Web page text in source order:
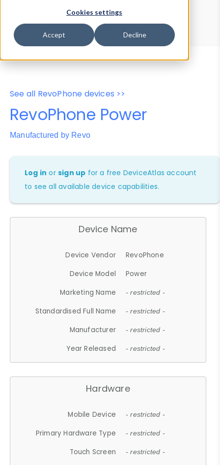
Cookies settings
Accept Decline
Device Browser
Data Explorer
Properties
User-Agent Tester
See all RevoPhone devices >>
RevoPhone Power
Manufactured by Revo
Log in orsign up for a free DeviceAtlas account
to see all available device capabilities.
Device Name
Device Vendor
RevoPhone
Device Model
Power
Marketing Name
- restricted -
Standardised Full Name - restricted -
Manufacturer - restricted -
Year Released - restricted -
Hardware
Mobile Device - restricted -
Primary Hardware Type - restricted -
Touch Screen - restricted -